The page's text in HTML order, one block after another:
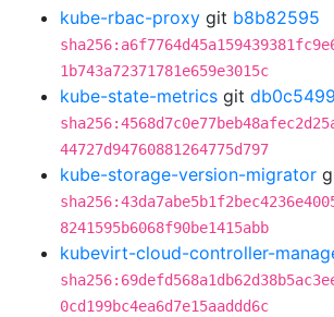
kube-rbac-proxy git b8b82595
1b743a72371781e659e3015c
kube-state-metrics git db0c5499
44727d94760881264775d797
kube-storage-version-migrator
8241595b6068f90be1415abb
kubevirt-cloud-controller-
0cd199bc4ea6d7e15aaddd6c